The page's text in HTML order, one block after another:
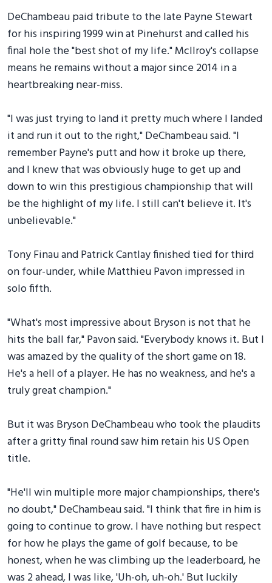
DeChambeau paid tribute to the late Payne Stewart
for his inspiring 1999 win at Pinehurst and called his
final hole the "best shot of my life." McIlroy's collapse
means he remains without a major since 2014 in a
heartbreaking near-miss.
"I was just trying to land it pretty much where I landed
it and run it out to the right," DeChambeau said. "I
remember Payne's putt and how it broke up there,
and I knew that was obviously huge to get up and
down to win this prestigious championship that will
be the highlight of my life. I still can't believe it. It's
unbelievable."
Tony Finau and Patrick Cantlay finished tied for third
on four-under, while Matthieu Pavon impressed in
solo fifth.
"What's most impressive about Bryson is not that he
hits the ball far," Pavon said. "Everybody knows it. But I
was amazed by the quality of the short game on 18.
He's a hell of a player. He has no weakness, and he's a
truly great champion."
But it was Bryson DeChambeau who took the plaudits
after a gritty final round saw him retain his US Open
title.
"He'll win multiple more major championships, there's
no doubt," DeChambeau said. "I think that fire in him is
going to continue to grow. I have nothing but respect
for how he plays the game of golf because, to be
honest, when he was climbing up the leaderboard, he
was 2 ahead, I was like, 'Uh-oh, uh-oh.' But luckily